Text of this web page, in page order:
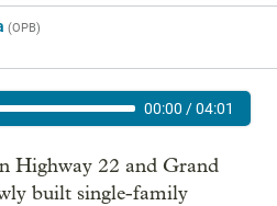
(OPB)
00:00 /04:01
Highway 22 and Grand
built single-family